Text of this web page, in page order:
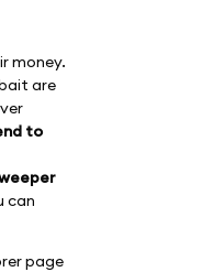
money.
are
to
can
page